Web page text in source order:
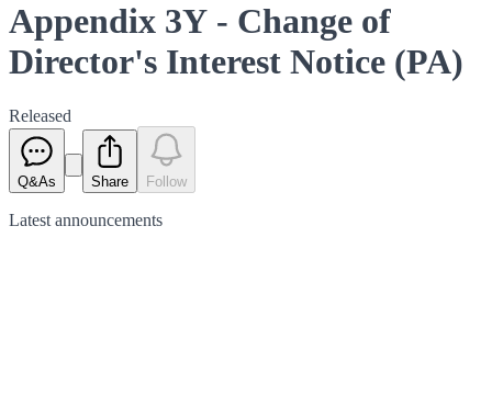
Appendix 3Y - Change of
Director's Interest Notice (PA)
Released
Q&As Share Follow
Latest announcements